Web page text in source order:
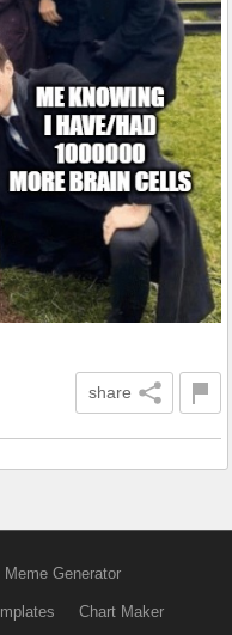
share
Meme Generator
Chart Maker